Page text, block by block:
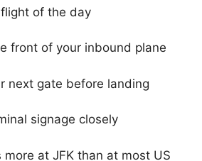
of the day
front of your inbound plane
next gate before landing
signage closely
more at JFK than at most US